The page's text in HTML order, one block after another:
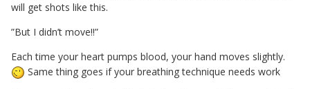
will get shots like this.
”But I didn’t move!!”
Each time your heart pumps blood, your hand moves slightly.
Same thing goes if your breathing technique needs work